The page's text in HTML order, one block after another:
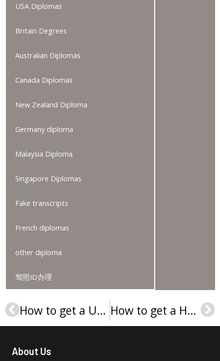
USA Diplomas
Britain Degrees
Australian Diplomas
Canada Diplomas
New Zealand Diploma
Germany diploma
Malaysia Diploma
Singapore Diplomas
Fake transcripts
French diplomas
other diploma
驾照ID办理
Prev How to get a University of Saint Francis (Indiana) diploma? How to get a Hochschule der Medien Stuttgart Urkunde?
About Us